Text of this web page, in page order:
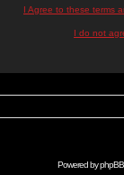
I Agree to these terms
I do not
Powered byphpBB